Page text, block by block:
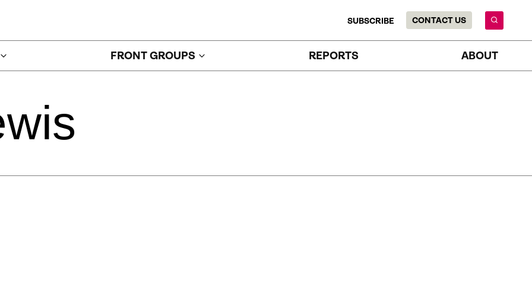
SUBSCRIBE CONTACT US
FRONT GROUPS REPORTS ABOUT